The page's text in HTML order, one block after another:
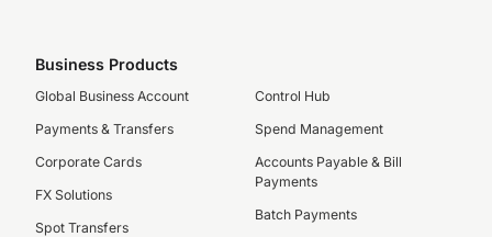
Business Products
Global Business Account
Payments & Transfers
Corporate Cards
FX Solutions
Spot Transfers
Control Hub
Spend Management
Accounts Payable & Bill
Payments
Batch Payments